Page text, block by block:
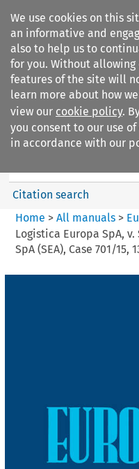
We use cookies on this
an informative and
also to help us to
for you. Without
features of the site will
learn more about how
view our cookie policy.
you consent to our use
in accordance with our
Search
European Air Law
%28Update%29
Citation search
Home > All manuals>
Logistica Europa SpA,
SpA (SEA), Case 701/15,